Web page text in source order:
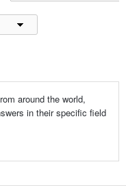
around the world,
in their specific field